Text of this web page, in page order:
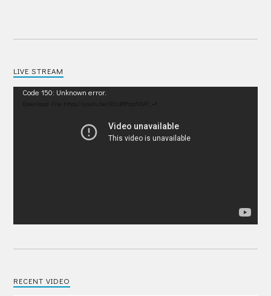
LIVE STREAM
Video
Code 150: Unknown error.
RECENT VIDEO